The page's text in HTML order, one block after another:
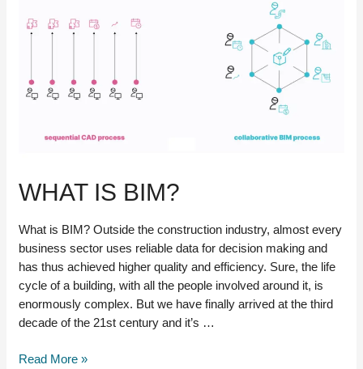
vs.
WHAT IS BIM?
What is BIM? Outside the construction industry, almost every
business sector uses reliable data for decision making and
has thus achieved higher quality and efficiency. Sure, the life
cycle of a building, with all the people involved around it, is
enormously complex. But we have finally arrived at the third
decade of the 21st century and it’s …
What
Read More »